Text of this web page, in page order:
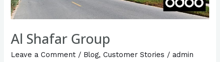
Al Shafar Group
Leave a Comment / Blog,Customer Stories / admin